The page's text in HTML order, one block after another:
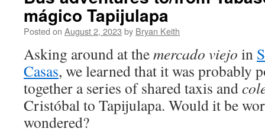
mágico Tapijulapa
Posted on August 2, 2023 by Bryan Keith
Asking around at themercado viejo in
Casas, we learned that it was probably
together a series of shared taxis and
Cristóbal to Tapijulapa. Would it be
wondered?